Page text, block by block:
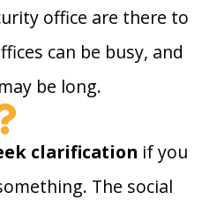
office are there to
can be busy, and
be long.
clarification if you
The social